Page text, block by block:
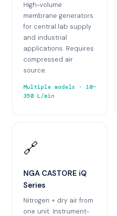
High-volume
membrane generators
for central lab supply
and industrial
applications. Requires
compressed air
source.
Multiple models · 10–
350 L/min
🔗
NGA CASTORE iQ
Series
Nitrogen + dry air from
one unit. Instrument-